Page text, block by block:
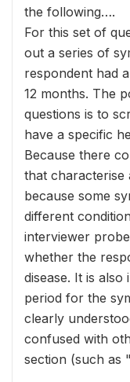
the following….
For this set of
out a series of
respondent had
12 months. The
questions is to
have a specific
Because there
that characterise
because some
different
interviewer
whether the
disease. It is
period for the
clearly
confused with
section (such as